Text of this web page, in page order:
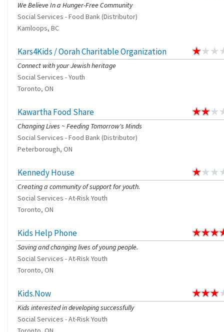
We Believe In a Hunger-Free Community
Social Services - Food Bank (Distributor)
Kamloops, BC
Kars4Kids / Oorah Charitable Organization
Connect with your Jewish heritage
Social Services - Youth
Toronto, ON
Kawartha Food Share
Changing Lives ~ Feeding Tomorrow's Minds
Social Services - Food Bank (Distributor)
Peterborough, ON
Kennedy House
Creating a community of support for youth.
Social Services - At-Risk Youth
Toronto, ON
Kids Help Phone
Saving and changing lives of young people.
Social Services - At-Risk Youth
Toronto, ON
Kids.Now
Kids interested in developing successfully
Social Services - At-Risk Youth